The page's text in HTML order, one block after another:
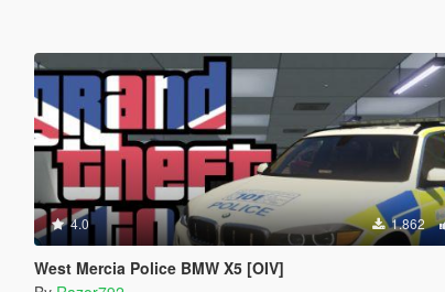
4.0 1.862
West Mercia Police BMW X5 [OIV]